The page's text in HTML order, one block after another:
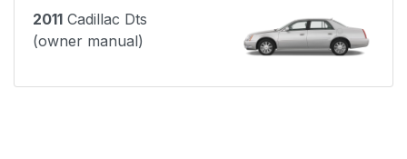
2011 Cadillac Dts
(owner manual)